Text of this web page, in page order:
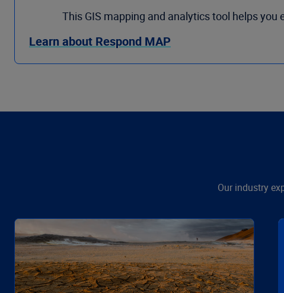
This GIS mapping and analytics tool helps
Learn about Respond MAP
Our industry